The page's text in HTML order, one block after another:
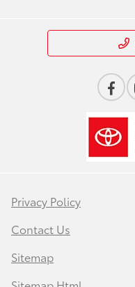
Privacy Policy
Contact Us
Sitemap